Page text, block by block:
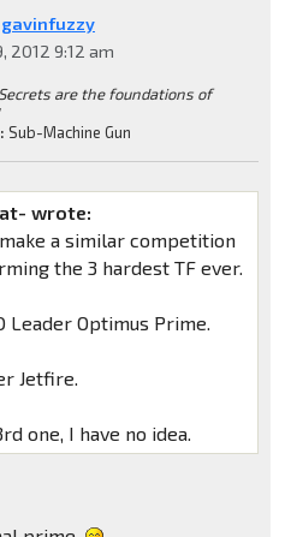
gavinfuzzy
2012 9:12 am
are the foundations of
Sub-Machine Gun
wrote:
a similar competition
the 3 hardest TF ever.
Leader Optimus Prime.
Jetfire.
one, I have no idea.